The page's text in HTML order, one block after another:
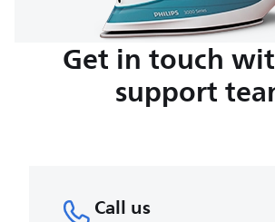
Get in touch
support
Call us